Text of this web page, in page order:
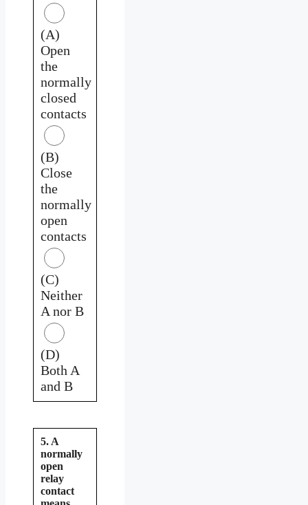
(A)
Open
the
normally
closed
contacts
(B)
Close
the
normally
open
contacts
(C)
Neither
A nor B
(D)
Both A
and B
5. A
normally
open
relay
contact